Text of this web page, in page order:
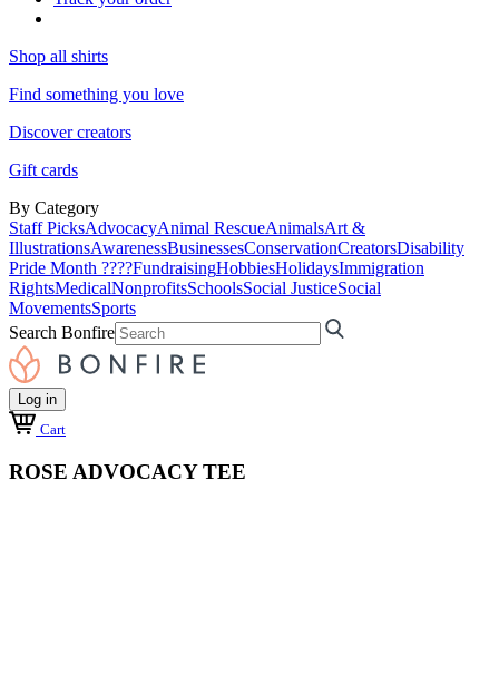
Shop all shirts
Find something you love
Discover creators
Gift cards
By Category
Staff PicksAdvocacyAnimal RescueAnimalsArt &
IllustrationsAwarenessBusinessesConservationCreatorsDisability
Pride Month ????FundraisingHobbiesHolidaysImmigration
RightsMedicalNonprofitsSchoolsSocial JusticeSocial
MovementsSports
Search Bonfire
Log in
Cart
ROSE ADVOCACY TEE